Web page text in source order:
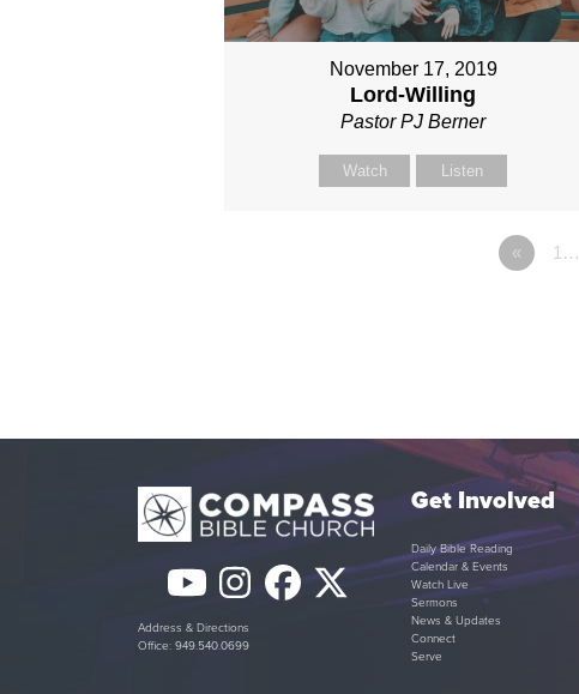
November 17, 2019
Lord-Willing
Pastor PJ Berner
Watch Listen
« 1…
YouTube
Instagram
Facebook
Twitter
(deprecated)
Address & Directions
Office: 949.540.0699
Get Involved
Daily Bible Reading
Calendar & Events
Watch Live
Sermons
News & Updates
Connect
Serve